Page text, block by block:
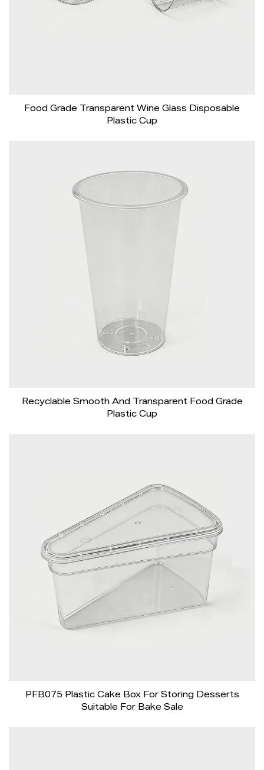
Food Grade Transparent Wine Glass Disposable
Plastic Cup
Recyclable Smooth And Transparent Food Grade
Plastic Cup
PFB075 Plastic Cake Box For Storing Desserts
Suitable For Bake Sale